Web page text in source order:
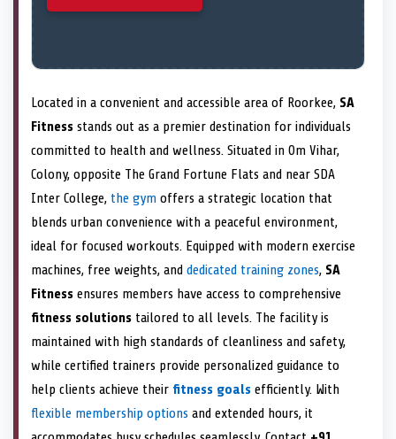
Located in a convenient and accessible area of Roorkee, SA
Fitness stands out as a premier destination for individuals
committed to health and wellness. Situated in Om Vihar,
Colony, opposite The Grand Fortune Flats and near SDA
Inter College, the gym offers a strategic location that
blends urban convenience with a peaceful environment,
ideal for focused workouts. Equipped with modern exercise
machines, free weights, and dedicated training zones, SA
Fitness ensures members have access to comprehensive
fitness solutions tailored to all levels. The facility is
maintained with high standards of cleanliness and safety,
while certified trainers provide personalized guidance to
help clients achieve their fitness goals efficiently. With
flexible membership options and extended hours, it